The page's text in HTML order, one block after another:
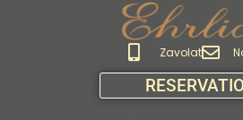
Zavolat